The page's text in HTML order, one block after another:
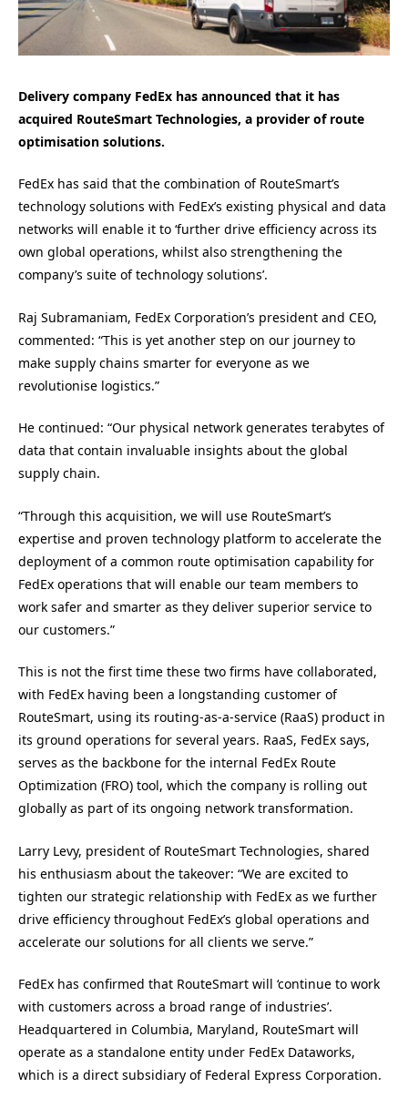
Delivery company FedEx has announced that it has
acquired RouteSmart Technologies, a provider of route
optimisation solutions.
FedEx has said that the combination of RouteSmart’s
technology solutions with FedEx’s existing physical and data
networks will enable it to ‘further drive efficiency across its
own global operations, whilst also strengthening the
company’s suite of technology solutions’.
Raj Subramaniam, FedEx Corporation’s president and CEO,
commented: “This is yet another step on our journey to
make supply chains smarter for everyone as we
revolutionise logistics.”
He continued: “Our physical network generates terabytes of
data that contain invaluable insights about the global
supply chain.
“Through this acquisition, we will use RouteSmart’s
expertise and proven technology platform to accelerate the
deployment of a common route optimisation capability for
FedEx operations that will enable our team members to
work safer and smarter as they deliver superior service to
our customers.”
This is not the first time these two firms have collaborated,
with FedEx having been a longstanding customer of
RouteSmart, using its routing-as-a-service (RaaS) product in
its ground operations for several years. RaaS, FedEx says,
serves as the backbone for the internal FedEx Route
Optimization (FRO) tool, which the company is rolling out
globally as part of its ongoing network transformation.
Larry Levy, president of RouteSmart Technologies, shared
his enthusiasm about the takeover: “We are excited to
tighten our strategic relationship with FedEx as we further
drive efficiency throughout FedEx’s global operations and
accelerate our solutions for all clients we serve.”
FedEx has confirmed that RouteSmart will ‘continue to work
with customers across a broad range of industries’.
Headquartered in Columbia, Maryland, RouteSmart will
operate as a standalone entity under FedEx Dataworks,
which is a direct subsidiary of Federal Express Corporation.